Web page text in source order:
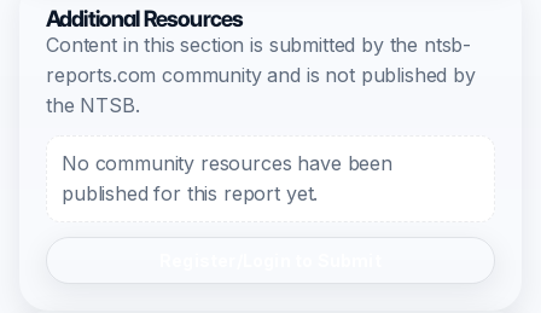
Additional Resources
Content in this section is submitted by the ntsb-
reports.com community and is not published by
the NTSB.
No community resources have been
published for this report yet.